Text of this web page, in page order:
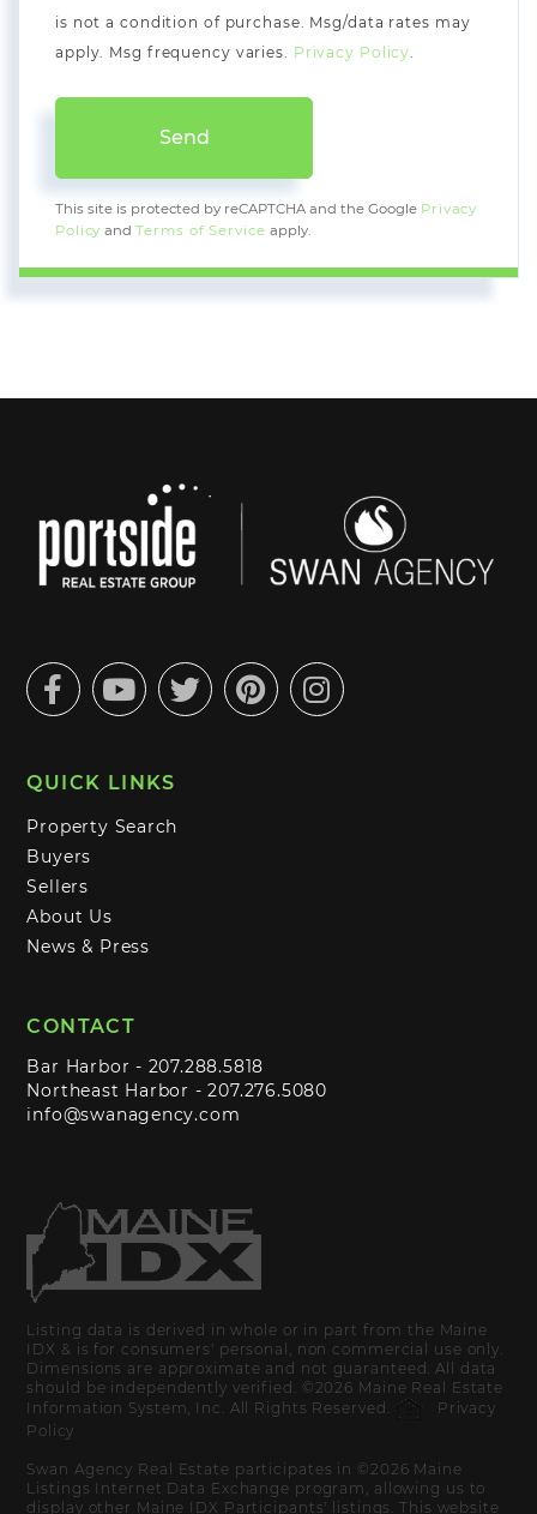
is not a condition of purchase. Msg/data rates may
apply. Msg frequency varies. Privacy Policy.
Send
This site is protected by reCAPTCHA and the Google Privacy
Policy andTerms of Service apply.
FacebookYoutubeTwitterPinterestInstagram
QUICK LINKS
Property Search
Buyers
Sellers
About Us
News & Press
CONTACT
Bar Harbor - 207.288.5818
Northeast Harbor -207.276.5080
info@swanagency.com
Listing data is derived in whole or in part from the Maine
IDX & is for consumers' personal, non commercial use only.
Dimensions are approximate and not guaranteed. All data
should be independently verified. ©2026 Maine Real Estate
Information System, Inc. All Rights Reserved.
Privacy
Policy
Swan Agency Real Estate participates in ©2026 Maine
Listings Internet Data Exchange program, allowing us to
display other Maine IDX Participants' listings. This website